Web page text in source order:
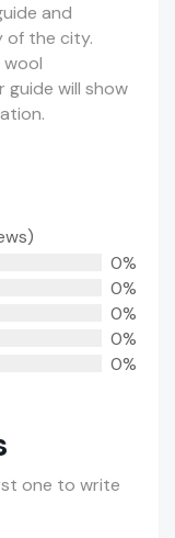
and
of the city.
will show
0%
0%
0%
0%
0%
one to write